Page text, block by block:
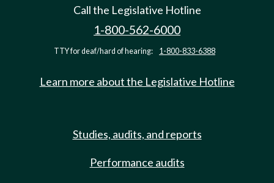
Call the Legislative Hotline
1-800-562-6000
TTY for deaf/hard of hearing: 1-800-833-6388
Learn more about the Legislative Hotline
Studies, audits, and reports
Performance audits